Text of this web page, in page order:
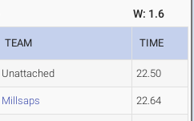
W: 1.6
TEAM TIME
Unattached 22.50
Millsaps 22.64